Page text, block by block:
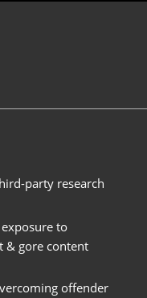
party research
exposure to
& gore content
offender